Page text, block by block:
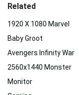
Related
1920 X 1080 Marvel
Baby Groot
Avengers Infinity War
2560x1440 Monster
Monitor